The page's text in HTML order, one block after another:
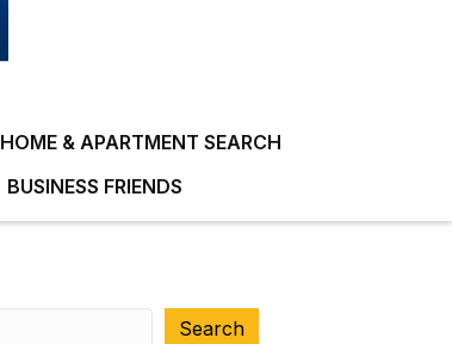
HOME & APARTMENT SEARCH
BUSINESS FRIENDS
Search